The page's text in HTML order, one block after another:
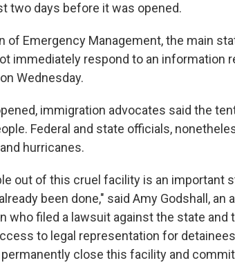
two days before it was opened.
of Emergency Management, the main
immediately respond to an information
Wednesday.
immigration advocates said the
Federal and state officials,
hurricanes.
out of this cruel facility is an important
been done," said Amy Godshall,
who filed a lawsuit against the state
to legal representation for
close this facility and